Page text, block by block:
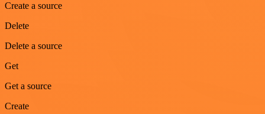
Create a source
Delete
Delete a source
Get
Get a source
Create